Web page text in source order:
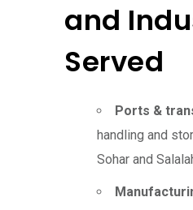
and
Served
Ports &
handling and
Sohar and